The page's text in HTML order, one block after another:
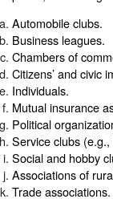
Automobile clubs.
Business leagues.
Chambers of
Citizens’ and civic
Individuals.
Mutual insurance
Political
Service clubs
Social and hobby
Associations of
Trade associations.